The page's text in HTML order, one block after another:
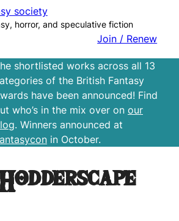
society
horror, and speculative fiction
Join / Renew
shortlisted works across all 13
of the British Fantasy
have been announced! Find
who’s in the mix over on our
. Winners announced at
in October.